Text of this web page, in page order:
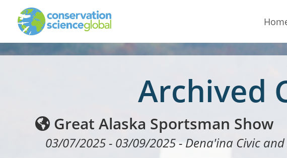
Archived
Great Alaska Sportsman Show
03/07/2025- 03/09/2025- Dena'ina Civic